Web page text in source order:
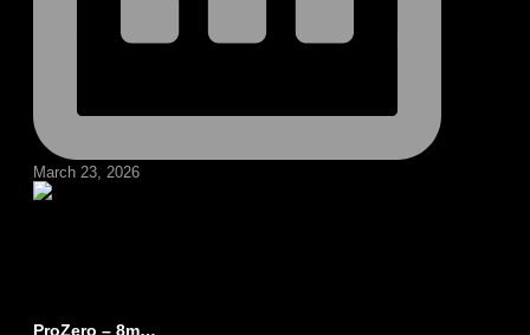
March 23, 2026
ProZero – 8m…